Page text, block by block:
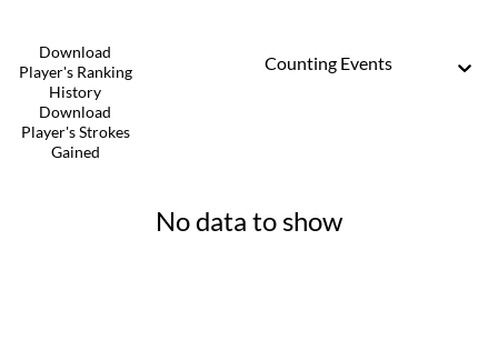
Download
Player's Ranking
History
Download
Player's Strokes
Gained
Counting Events
No data to show